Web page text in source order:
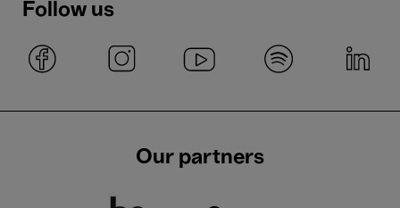
Follow us
Our partners